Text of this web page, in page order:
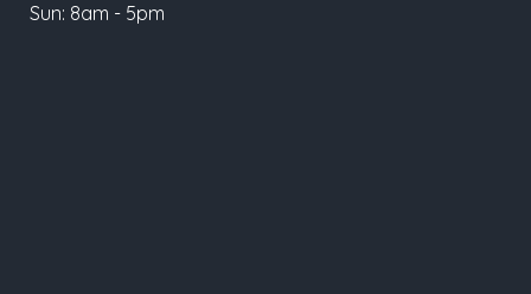
Sun: 8am - 5pm